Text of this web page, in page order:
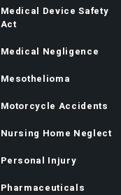
Medical Device Safety
Act
Medical Negligence
Mesothelioma
Motorcycle Accidents
Nursing Home Neglect
Personal Injury
Pharmaceuticals